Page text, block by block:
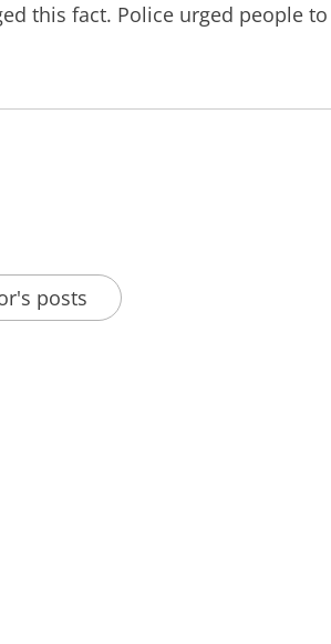
this fact. Police urged people
posts